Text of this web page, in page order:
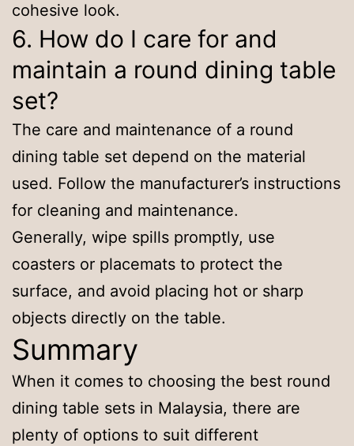
cohesive look.
6. How do I care for and
maintain a round dining table
set?
The care and maintenance of a round
dining table set depend on the material
used. Follow the manufacturer’s instructions
for cleaning and maintenance.
Generally, wipe spills promptly, use
coasters or placemats to protect the
surface, and avoid placing hot or sharp
objects directly on the table.
Summary
When it comes to choosing the best round
dining table sets in Malaysia, there are
plenty of options to suit different